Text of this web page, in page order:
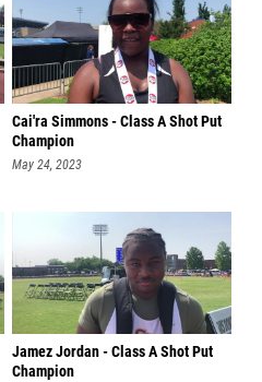
Cai'ra Simmons - Class A Shot Put
Champion
May 24, 2023
Jamez Jordan - Class A Shot Put
Champion